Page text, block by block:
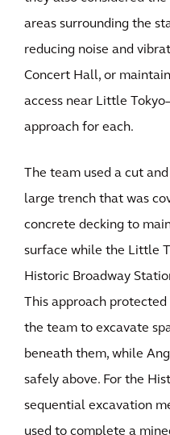
areas surrounding the
reducing noise and
Concert Hall, or
access near Little
approach for each.
The team used a cut
large trench that was
concrete decking to
surface while the Little
Historic Broadway
This approach
the team to excavate
beneath them, while
safely above. For the
sequential excavation
used to complete a